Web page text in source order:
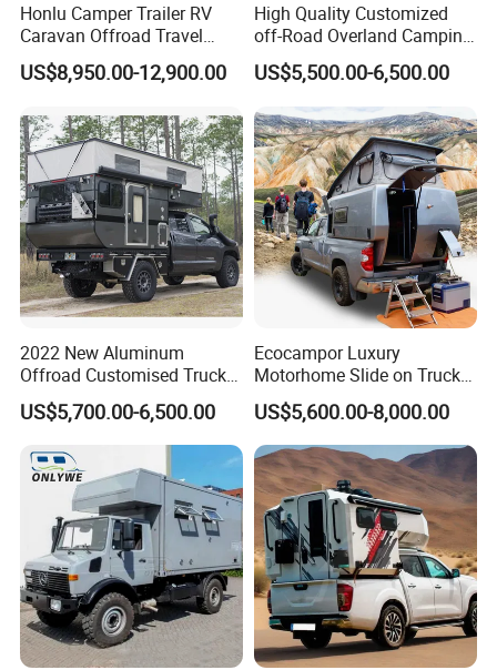
Honlu Camper Trailer RV
Caravan Offroad Travel
Trailers Motorhome
Camping Trailer Vehicle
US$8,950.00-12,900.00
High Quality Customized
off-Road Overland Camping
Aluminum Pop-up Pickup
Truck Camper with Electric
Lift System and Bath Room
US$5,500.00-6,500.00
2022 New Aluminum
Offroad Customised Truck
Camper on Sales
US$5,700.00-6,500.00
Ecocampor Luxury
Motorhome Slide on Truck
Bed Camper Rvs with Pop
Top Tent for Sale
US$5,600.00-8,000.00